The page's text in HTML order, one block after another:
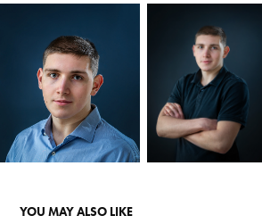
YOU MAY ALSO LIKE